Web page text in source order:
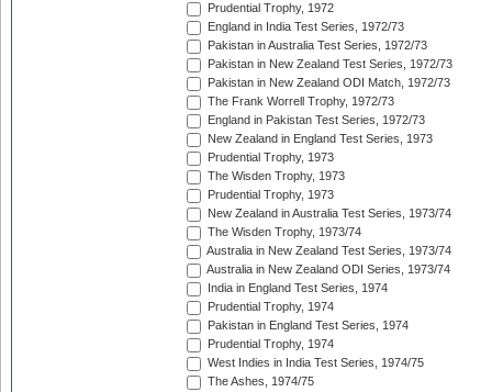
Prudential Trophy, 1972
England in India Test Series, 1972/73
Pakistan in Australia Test Series, 1972/73
Pakistan in New Zealand Test Series, 1972/73
Pakistan in New Zealand ODI Match, 1972/73
The Frank Worrell Trophy, 1972/73
England in Pakistan Test Series, 1972/73
New Zealand in England Test Series, 1973
Prudential Trophy, 1973
The Wisden Trophy, 1973
Prudential Trophy, 1973
New Zealand in Australia Test Series, 1973/74
The Wisden Trophy, 1973/74
Australia in New Zealand Test Series, 1973/74
Australia in New Zealand ODI Series, 1973/74
India in England Test Series, 1974
Prudential Trophy, 1974
Pakistan in England Test Series, 1974
Prudential Trophy, 1974
West Indies in India Test Series, 1974/75
The Ashes, 1974/75